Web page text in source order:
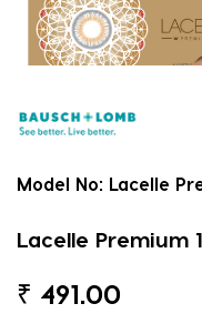
Model No: Lacelle
Lacelle Premium
₹ 491.00